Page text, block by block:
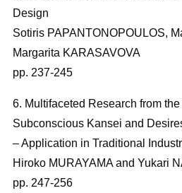
Design
Sotiris PAPANTONOPOULOS,
Margarita KARASAVOVA
pp. 237-245
6. Multifaceted Research from
Subconscious Kansei and
– Application in Traditional
Hiroko MURAYAMA and Yukari
pp. 247-256